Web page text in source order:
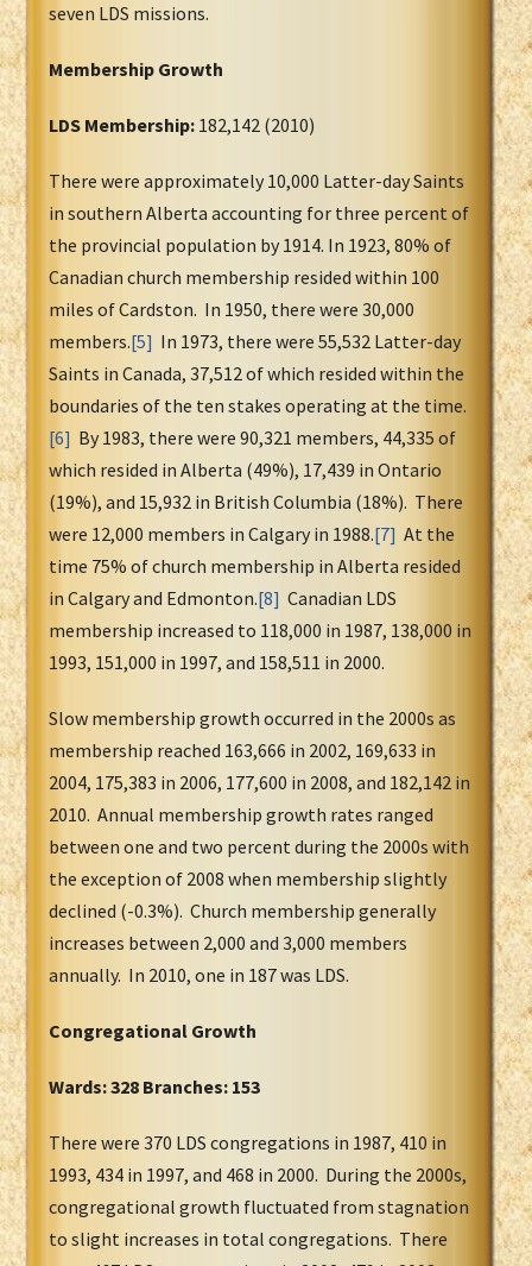
seven LDS missions.
Membership Growth
LDS Membership: 182,142 (2010)
There were approximately 10,000 Latter-day Saints
in southern Alberta accounting for three percent of
the provincial population by 1914. In 1923, 80% of
Canadian church membership resided within 100
miles of Cardston. In 1950, there were 30,000
members.[5] In 1973, there were 55,532 Latter-day
Saints in Canada, 37,512 of which resided within the
boundaries of the ten stakes operating at the time.
[6] By 1983, there were 90,321 members, 44,335 of
which resided in Alberta (49%), 17,439 in Ontario
(19%), and 15,932 in British Columbia (18%). There
were 12,000 members in Calgary in 1988.[7] At the
time 75% of church membership in Alberta resided
in Calgary and Edmonton.[8] Canadian LDS
membership increased to 118,000 in 1987, 138,000 in
1993, 151,000 in 1997, and 158,511 in 2000.
Slow membership growth occurred in the 2000s as
membership reached 163,666 in 2002, 169,633 in
2004, 175,383 in 2006, 177,600 in 2008, and 182,142 in
2010. Annual membership growth rates ranged
between one and two percent during the 2000s with
the exception of 2008 when membership slightly
declined (-0.3%). Church membership generally
increases between 2,000 and 3,000 members
annually. In 2010, one in 187 was LDS.
Congregational Growth
Wards: 328 Branches: 153
There were 370 LDS congregations in 1987, 410 in
1993, 434 in 1997, and 468 in 2000. During the 2000s,
congregational growth fluctuated from stagnation
to slight increases in total congregations. There